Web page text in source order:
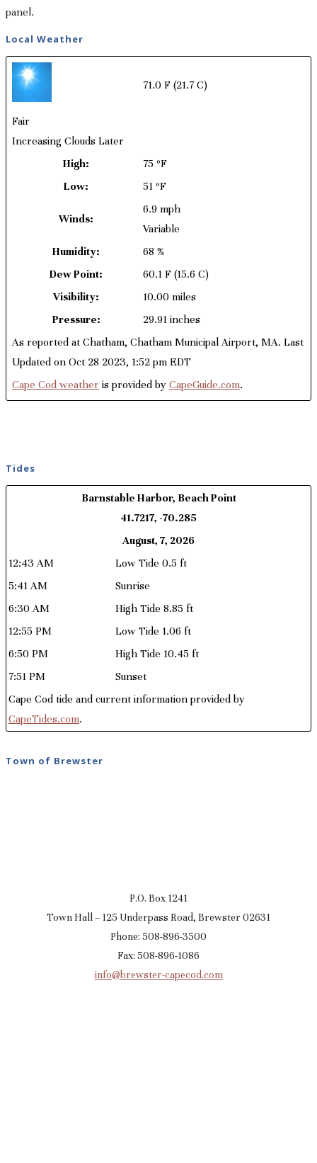
panel.
Local Weather
71.0 F (21.7 C)
Fair
Increasing Clouds Later
High:
75 ºF
Low:
51 ºF
Winds:
6.9 mph
Variable
Humidity:
68 %
Dew Point:
60.1 F (15.6 C)
Visibility:
10.00 miles
Pressure:
29.91 inches
As reported at Chatham, Chatham Municipal Airport, MA. Last
Updated on Oct 28 2023, 1:52 pm EDT
Cape Cod weather is provided by CapeGuide.com.
Tides
Barnstable Harbor, Beach Point
41.7217, -70.285
August, 7, 2026
12:43 AM
Low Tide 0.5 ft
5:41 AM
Sunrise
6:30 AM
High Tide 8.85 ft
12:55 PM
Low Tide 1.06 ft
6:50 PM
High Tide 10.45 ft
7:51 PM
Sunset
Cape Cod tide and current information provided by
CapeTides.com.
Town of Brewster
P.O. Box 1241
Town Hall – 125 Underpass Road, Brewster 02631
Phone: 508-896-3500
Fax: 508-896-1086
info@brewster-capecod.com